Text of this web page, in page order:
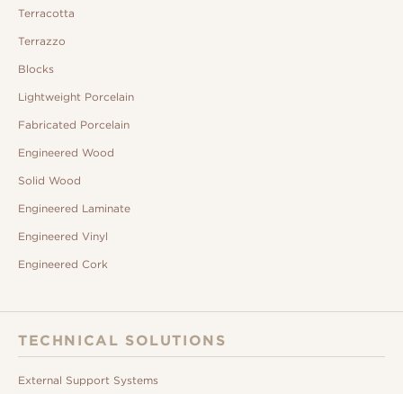
Terracotta
Terrazzo
Blocks
Lightweight Porcelain
Fabricated Porcelain
Engineered Wood
Solid Wood
Engineered Laminate
Engineered Vinyl
Engineered Cork
TECHNICAL SOLUTIONS
External Support Systems